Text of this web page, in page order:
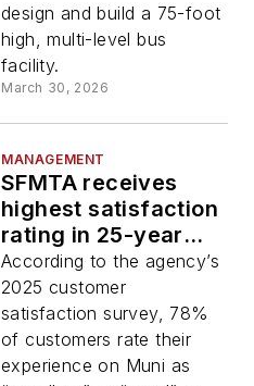
design and build a 75-foot
high, multi-level bus
facility.
March 30, 2026
MANAGEMENT
SFMTA receives
highest satisfaction
rating in 25-year
history
According to the agency’s
2025 customer
satisfaction survey, 78%
of customers rate their
experience on Muni as